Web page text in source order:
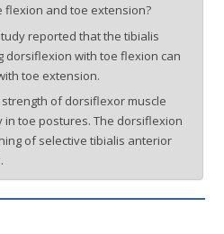
and toe extension?
reported that the tibialis
dorsiflexion with toe flexion can
toe extension.
of dorsiflexor muscle
toe postures. The dorsiflexion
of selective tibialis anterior